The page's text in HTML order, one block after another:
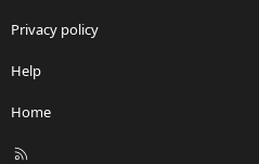
Privacy policy
Help
Home
R